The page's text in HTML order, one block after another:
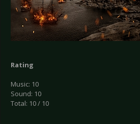
Rating
Music: 10
Sound: 10
Total: 10 / 10